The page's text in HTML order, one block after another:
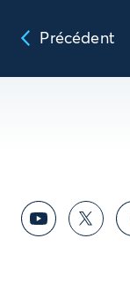
Précédent